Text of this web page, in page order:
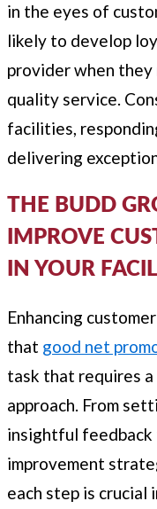
in the eyes of
likely to develop
provider when
quality service.
facilities,
delivering
THE BUDD
IMPROVE
IN YOUR
Enhancing
that good net
task that requires
approach. From
insightful
improvement
each step is crucial